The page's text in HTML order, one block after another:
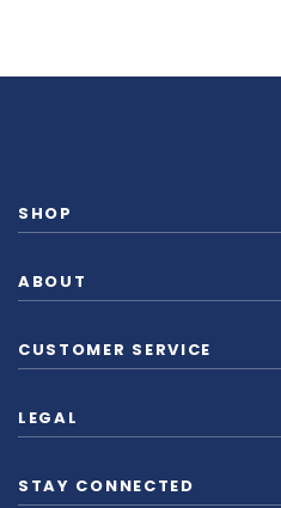
SHOP
ABOUT
CUSTOMER SERVICE
LEGAL
STAY CONNECTED